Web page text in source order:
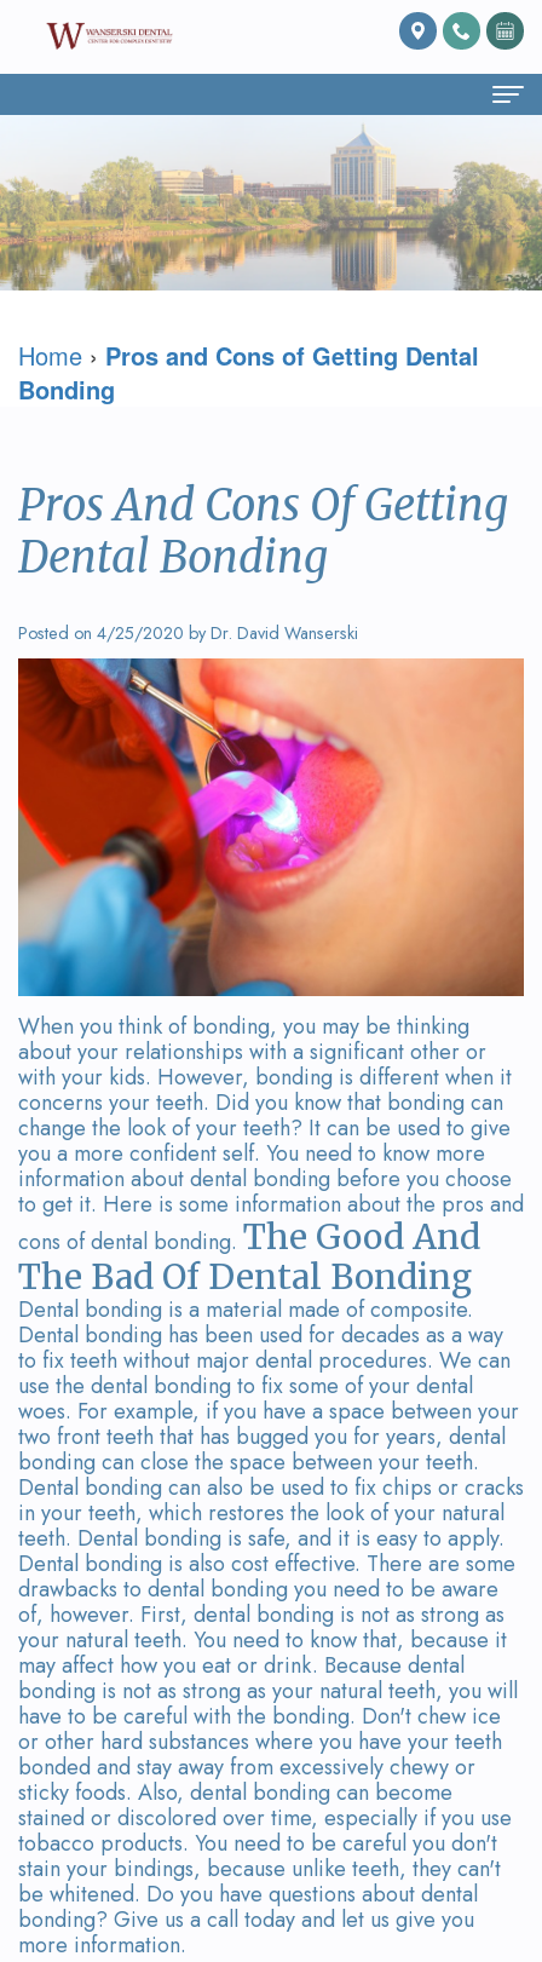
Home
About Us
What
Prosthodontics?
Meet
David
Wanserski
Dr.
Michelle
Wanserski
Michael
Wanserski
Meet
Our
Team
Tour
the
Office
Dental
Technology
Smile
Gallery
On-
Site
Lab
Services
Dentistry
Cosmetic
Restorative
Dentistry
Dentistry
Dental
Crowns
on-
4®
Treatment
Concept
Dental
Bridges
Patient
Forms
Doctor
Form
First
Visit
Request
Appointment
Blog
Reviews
Home › Pros and Cons of Getting Dental
Bonding
Pros And Cons Of Getting
Dental Bonding
Posted on 4/25/2020 by Dr. David Wanserski
When you think of bonding, you may be thinking
about your relationships with a significant other or
with your kids. However, bonding is different when it
concerns your teeth. Did you know that bonding can
change the look of your teeth? It can be used to give
you a more confident self. You need to know more
information about dental bonding before you choose
to get it. Here is some information about the pros and
cons of dental bonding. The Good And
The Bad Of Dental Bonding
Dental bonding is a material made of composite.
Dental bonding has been used for decades as a way
to fix teeth without major dental procedures. We can
use the dental bonding to fix some of your dental
woes. For example, if you have a space between your
two front teeth that has bugged you for years, dental
bonding can close the space between your teeth.
Dental bonding can also be used to fix chips or cracks
in your teeth, which restores the look of your natural
teeth. Dental bonding is safe, and it is easy to apply.
Dental bonding is also cost effective. There are some
drawbacks to dental bonding you need to be aware
of, however. First, dental bonding is not as strong as
your natural teeth. You need to know that, because it
may affect how you eat or drink. Because dental
bonding is not as strong as your natural teeth, you will
have to be careful with the bonding. Don't chew ice
or other hard substances where you have your teeth
bonded and stay away from excessively chewy or
sticky foods. Also, dental bonding can become
stained or discolored over time, especially if you use
tobacco products. You need to be careful you don't
stain your bindings, because unlike teeth, they can't
be whitened. Do you have questions about dental
bonding? Give us a call today and let us give you
more information.